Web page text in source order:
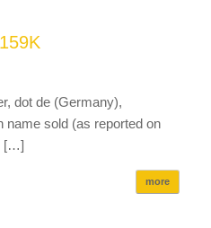
dot de (Germany),
name sold (as reported on
[…]
more